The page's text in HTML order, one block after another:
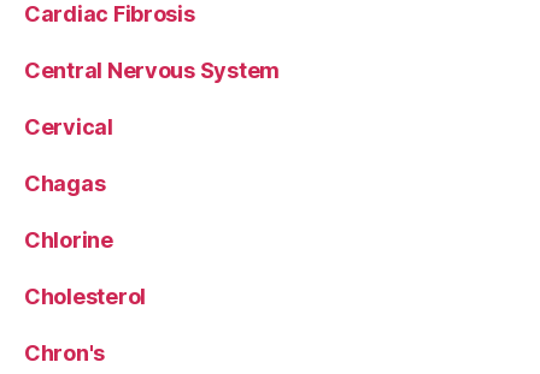
Cardiac Fibrosis
Central Nervous System
Cervical
Chagas
Chlorine
Cholesterol
Chron's